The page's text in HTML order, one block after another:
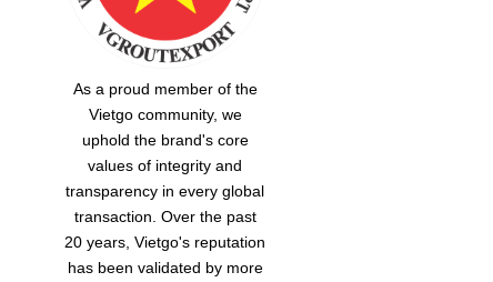
As a proud member of the
Vietgo community, we
uphold the brand's core
values of integrity and
transparency in every global
transaction. Over the past
20 years, Vietgo's reputation
has been validated by more